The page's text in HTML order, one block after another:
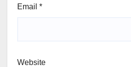
Email *
Website